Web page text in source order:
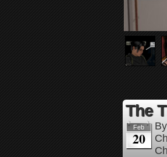
The
Feb
20
By